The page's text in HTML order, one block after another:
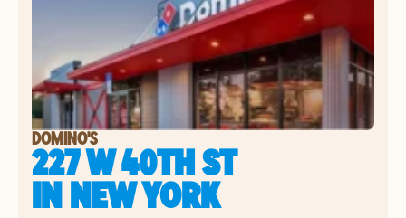
DOMINO'S
227 W 40TH ST
INNEW YORK